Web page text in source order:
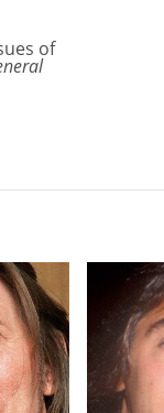
of